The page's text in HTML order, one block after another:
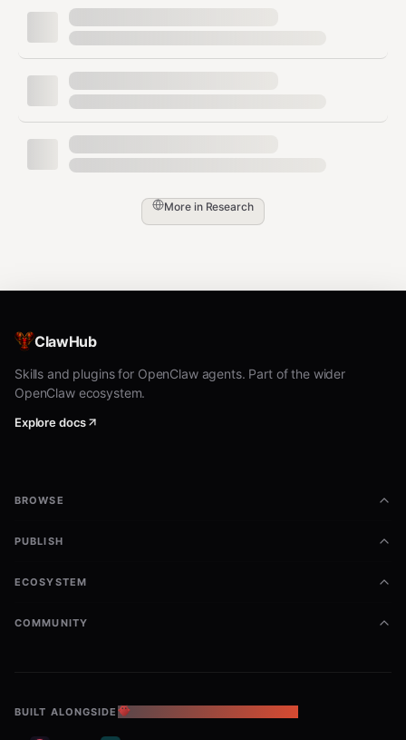
More in Research
ClawHub
Skills and plugins for OpenClaw agents. Part of the wider
OpenClaw ecosystem.
Explore docs
BROWSE
PUBLISH
ECOSYSTEM
COMMUNITY
BUILT ALONGSIDE THE OPENCLAW ECOSYSTEM